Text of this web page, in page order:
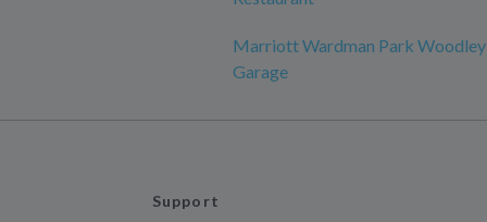
Marriott Wardman Park Woodley
Garage
Support